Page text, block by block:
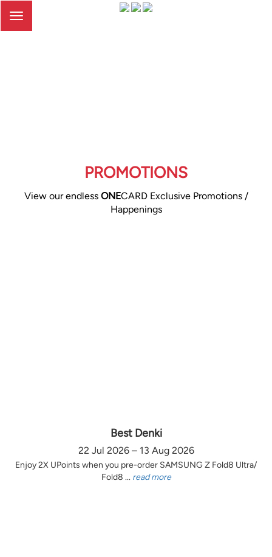
Toggle
PROMOTIONS
View our endless ONECARD Exclusive Promotions /
Happenings
Best Denki
22 Jul 2026 – 13 Aug 2026
Enjoy 2X UPoints when you pre-order SAMSUNG Z Fold8 Ultra/
Fold8 ... read more